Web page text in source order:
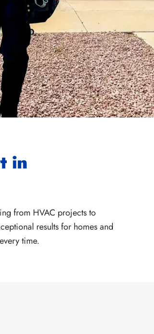
in
from HVAC projects to
results for homes and
time.